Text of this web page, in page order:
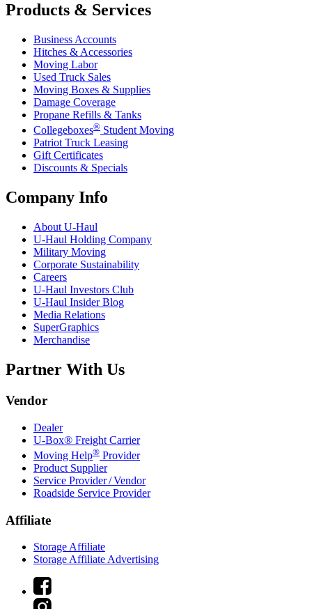
Products & Services
Business Accounts
Hitches & Accessories
Moving Labor
Used Truck Sales
Moving Boxes & Supplies
Damage Coverage
Propane Refills & Tanks
Collegeboxes® Student Moving
Patriot Truck Leasing
Gift Certificates
Discounts & Specials
Company Info
About U-Haul
U-Haul Holding Company
Military Moving
Corporate Sustainability
Careers
U-Haul Investors Club
U-Haul Insider Blog
Media Relations
SuperGraphics
Merchandise
Partner With Us
Vendor
Dealer
U-Box® Freight Carrier
Moving Help® Provider
Product Supplier
Service Provider / Vendor
Roadside Service Provider
Affiliate
Storage Affiliate
Storage Affiliate Advertising